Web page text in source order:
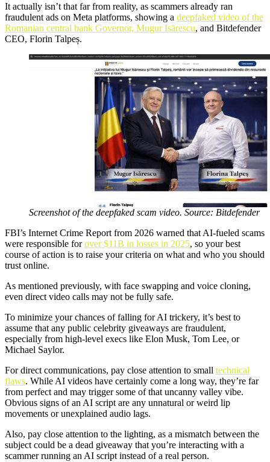
It actually isn’t that far from reality, as scammers already ran
fraudulent ads on Meta platforms, showing a deepfaked video of the
Romanian central bank Governor, Mugur Isărescu, and Bitdefender
CEO, Florin Talpeș.
Screenshot of the deepfaked scam video. Source: Bitdefender
FBI’s Internet Crime Report from 2026 warned that AI-fueled scams
were responsible forover $11B in losses in 2025, so your best
course of action is to raise your criteria on what and who you should
trust online.
As mentioned previously, with face swapping and voice cloning,
even direct video calls may not be fully safe.
To minimize your chances of falling for AI trickery, it’s best to
assume that any public celebrity giveaways are fraudulent,
especially from high-level execs like Elon Musk, Tom Lee, or
Michael Saylor.
For direct communications, pay close attention to small technical
flaws. While AI videos have certainly come a long way, they’re far
from perfect and may trigger some of that uncanny valley vibe.
Obvious signs of an AI script are any unnatural or weird lip
movements or unexplained audio lags.
Also, pay close attention to the lighting, as a mismatch between the
subject could be a dead giveaway that you’re interacting with a
scammer running an AI script instead of a real person.